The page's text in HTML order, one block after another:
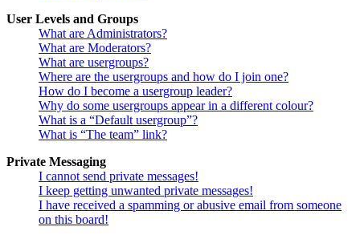
User Levels and Groups
What are Administrators?
What are Moderators?
What are usergroups?
Where are the usergroups and how do I join one?
How do I become a usergroup leader?
Why do some usergroups appear in a different colour?
What is a “Default usergroup”?
What is “The team” link?
Private Messaging
I cannot send private messages!
I keep getting unwanted private messages!
I have received a spamming or abusive email from someone
on this board!